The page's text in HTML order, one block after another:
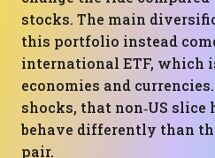
stocks. The main
this portfolio instead
international ETF, which
economies and
shocks, that non‑US
behave differently than
pair.